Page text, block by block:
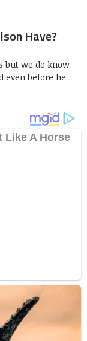
Have?
but we do know
before he